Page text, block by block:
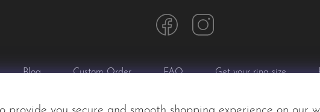
Blog Custom Order FAQ Get your ring size